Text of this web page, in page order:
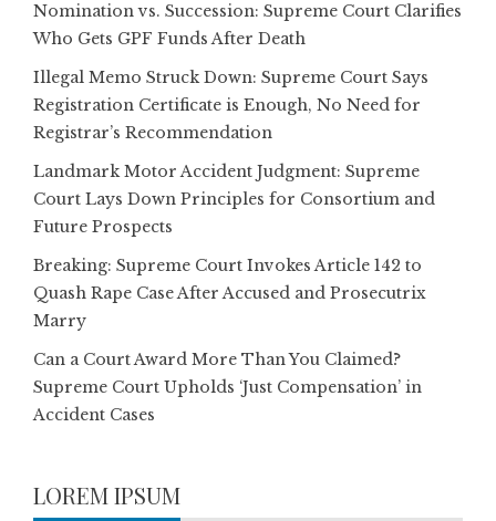
Nomination vs. Succession: Supreme Court Clarifies
Who Gets GPF Funds After Death
Illegal Memo Struck Down: Supreme Court Says
Registration Certificate is Enough, No Need for
Registrar’s Recommendation
Landmark Motor Accident Judgment: Supreme
Court Lays Down Principles for Consortium and
Future Prospects
Breaking: Supreme Court Invokes Article 142 to
Quash Rape Case After Accused and Prosecutrix
Marry
Can a Court Award More Than You Claimed?
Supreme Court Upholds ‘Just Compensation’ in
Accident Cases
LOREM IPSUM